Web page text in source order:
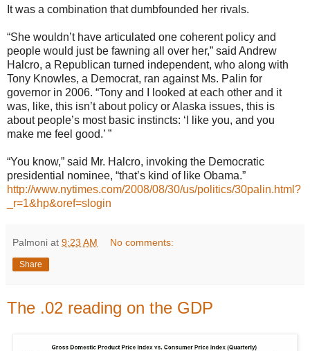
It was a combination that dumbfounded her rivals.
“She wouldn’t have articulated one coherent policy and
people would just be fawning all over her,” said Andrew
Halcro, a Republican turned independent, who along with
Tony Knowles, a Democrat, ran against Ms. Palin for
governor in 2006. “Tony and I looked at each other and it
was, like, this isn’t about policy or Alaska issues, this is
about people’s most basic instincts: ‘I like you, and you
make me feel good.’ ”
“You know,” said Mr. Halcro, invoking the Democratic
presidential nominee, “that’s kind of like Obama.”
http://www.nytimes.com/2008/08/30/us/politics/30palin.html?
_r=1&hp&oref=slogin
Palmoni at 9:23 AM No comments:
Share
The .02 reading on the GDP